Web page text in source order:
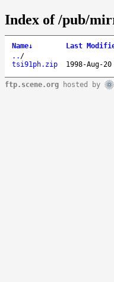
Index of /pub/
Name↓ Last
.. /
tsi91ph.zip
1998-Aug-
ftp.scene.org hosted by